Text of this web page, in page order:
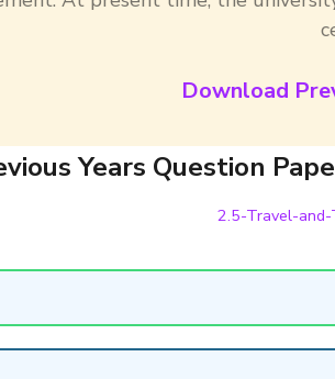
Download
Years Question
2.5-Travel-